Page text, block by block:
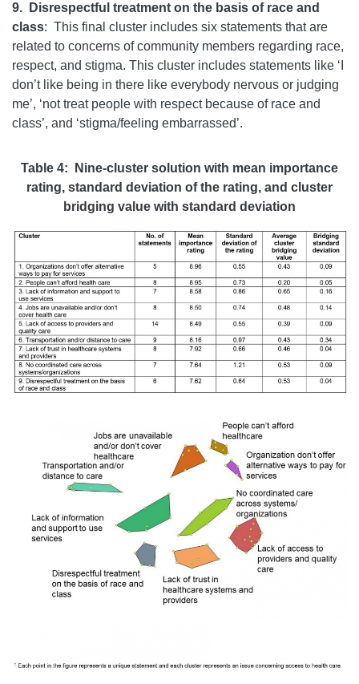
9.
Disrespectful treatment on the basis of race and
class: This final cluster includes six statements that are
related to concerns of community members regarding race,
respect, and stigma. This cluster includes statements like ‘I
don’t like being in there like everybody nervous or judging
me’, ‘not treat people with respect because of race and
class’, and ‘stigma/feeling embarrassed’.
Table 4: Nine-cluster solution with mean importance
rating, standard deviation of the rating, and cluster
bridging value with standard deviation